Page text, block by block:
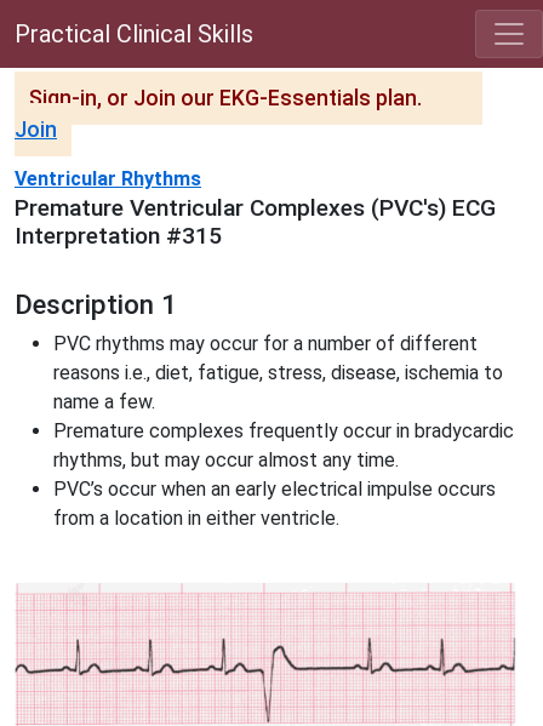
Practical Clinical Skills
Sign-in, or Join our EKG-Essentials plan.
Join
Ventricular Rhythms
Premature Ventricular Complexes (PVC's) ECG
Interpretation #315
Description 1
PVC rhythms may occur for a number of different
reasons i.e., diet, fatigue, stress, disease, ischemia to
name a few.
Premature complexes frequently occur in bradycardic
rhythms, but may occur almost any time.
PVC’s occur when an early electrical impulse occurs
from a location in either ventricle.